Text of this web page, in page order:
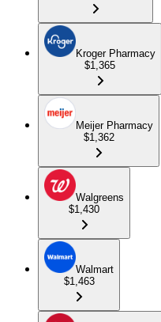
Kroger Pharmacy
$1,365
Meijer Pharmacy
$1,362
Walgreens
$1,430
Walmart
$1,463